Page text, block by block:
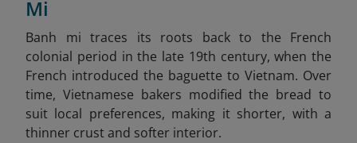
Mi
Banh mi traces its roots back to the French
colonial period in the late 19th century, when the
French introduced the baguette to Vietnam. Over
time, Vietnamese bakers modified the bread to
suit local preferences, making it shorter, with a
thinner crust and softer interior.